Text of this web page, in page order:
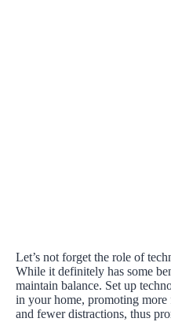
Let’s not forget the role of
While it definitely has some
maintain balance. Set up
in your home, promoting
and fewer distractions, thus